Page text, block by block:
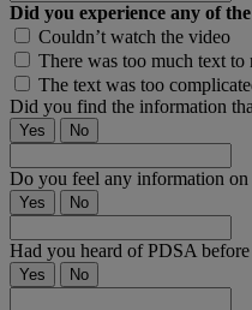
Did you experience any of
Couldn’t watch the video
There was too much text to
The text was too
Did you find the information
Yes No
Do you feel any information on
Yes No
Had you heard of PDSA
Yes No